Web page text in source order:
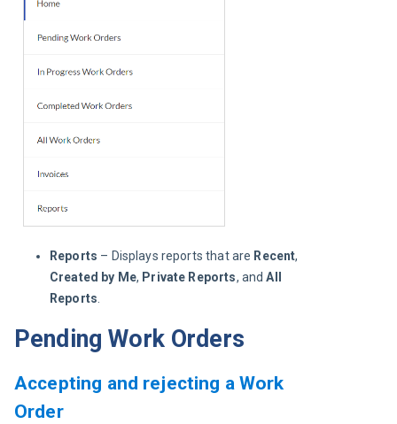
Reports – Displays reports that are Recent,
Created by Me, Private Reports, andAll
Reports
Pending Work Orders
Accepting and rejecting a Work
Order